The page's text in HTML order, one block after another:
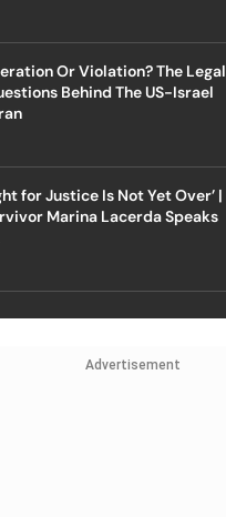
Or Violation? The Legal
Behind The US-Israel
for Justice Is Not Yet Over’ |
Marina Lacerda Speaks
Advertisement